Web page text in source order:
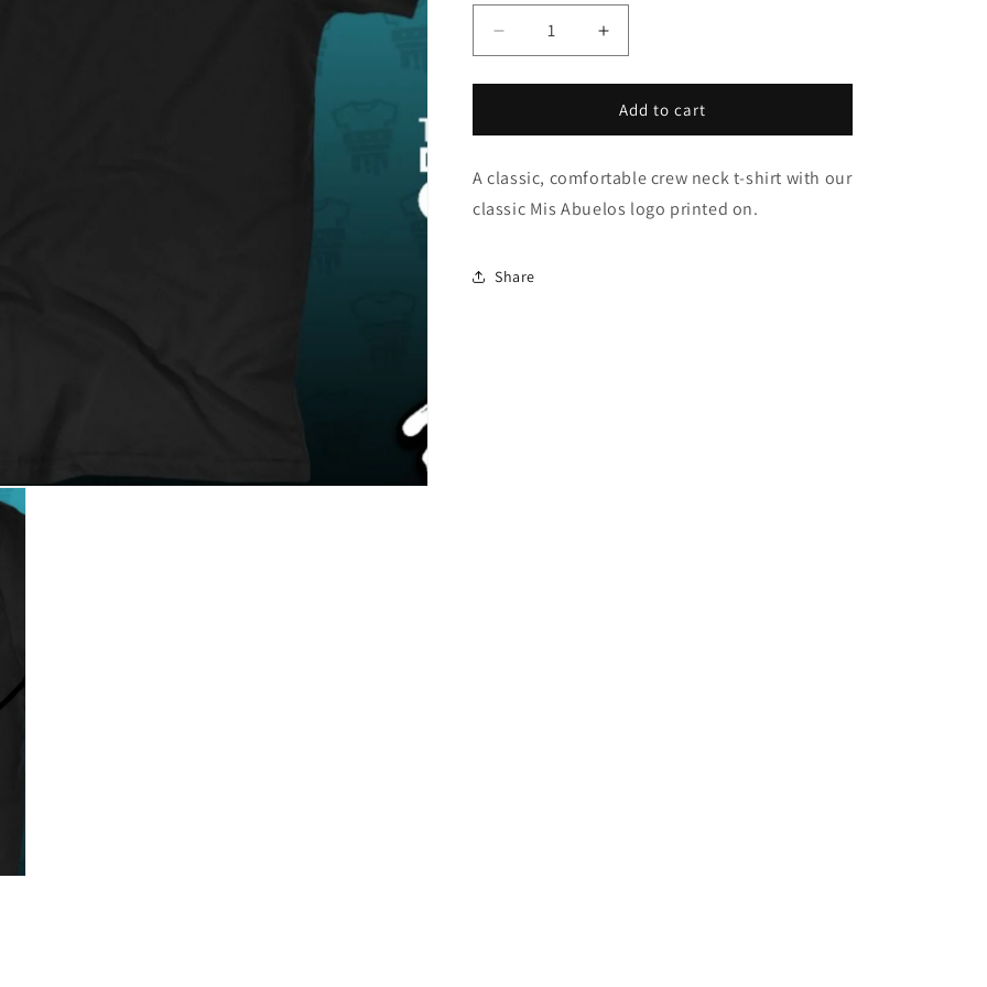
Decrease
quantity
for
Abuelos
Shirt
Increase
quantity
for
Mis
Abuelos
Shirt
Add to cart
A classic, comfortable crew neck t-shirt with our
classic Mis Abuelos logo printed on.
Share